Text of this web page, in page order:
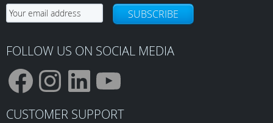
SUBSCRIBE
FOLLOW US ON SOCIAL MEDIA
F I L Y
CUSTOMER SUPPORT